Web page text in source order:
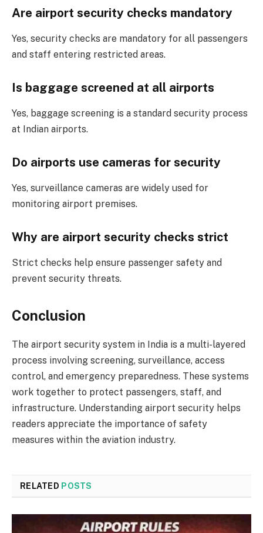
Are airport security checks mandatory
Yes, security checks are mandatory for all passengers
and staff entering restricted areas.
Is baggage screened at all airports
Yes, baggage screening is a standard security process
at Indian airports.
Do airports use cameras for security
Yes, surveillance cameras are widely used for
monitoring airport premises.
Why are airport security checks strict
Strict checks help ensure passenger safety and
prevent security threats.
Conclusion
The airport security system in India is a multi-layered
process involving screening, surveillance, access
control, and emergency preparedness. These systems
work together to protect passengers, staff, and
infrastructure. Understanding airport security helps
readers appreciate the importance of safety
measures within the aviation industry.
RELATED POSTS